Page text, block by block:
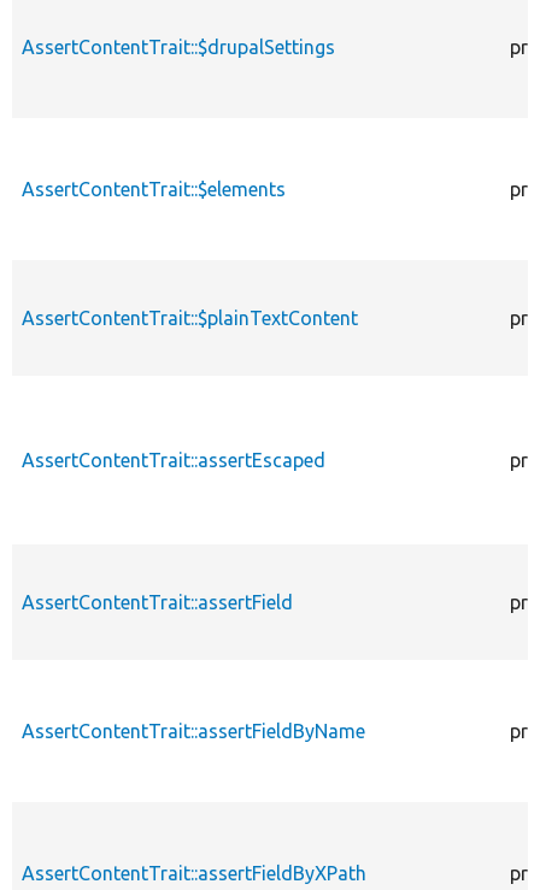
AssertContentTrait::$drupalSettings
AssertContentTrait::$elements
AssertContentTrait::$plainTextContent
AssertContentTrait::assertEscaped
AssertContentTrait::assertField
AssertContentTrait::assertFieldByName
AssertContentTrait::assertFieldByXPath